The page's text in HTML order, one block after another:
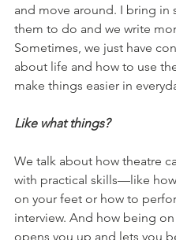
and move around. I bring in
them to do and we write
Sometimes, we just have
about life and how to use
make things easier in
Like what things?
We talk about how theatre
with practical skills—like
on your feet or how to
interview. And how being
opens you up and lets you